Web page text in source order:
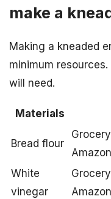
make a
Making a kneaded
minimum
will need.
Materials
Bread flour
Amazon
White
vinegar
Amazon